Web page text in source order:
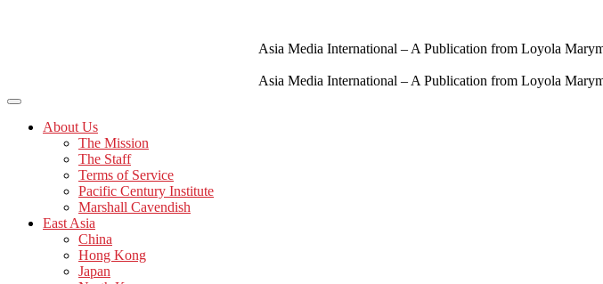
Asia Media International – A Publication from Loyola
Asia Media International – A Publication from Loyola
About Us
The Mission
The Staff
Terms of Service
Pacific Century Institute
Marshall Cavendish
East Asia
China
Hong Kong
Japan